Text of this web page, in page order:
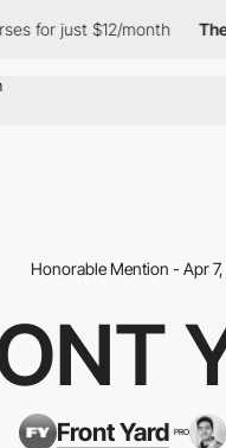
$12/month The
Honorable Mention - Apr
Front Yard PRO